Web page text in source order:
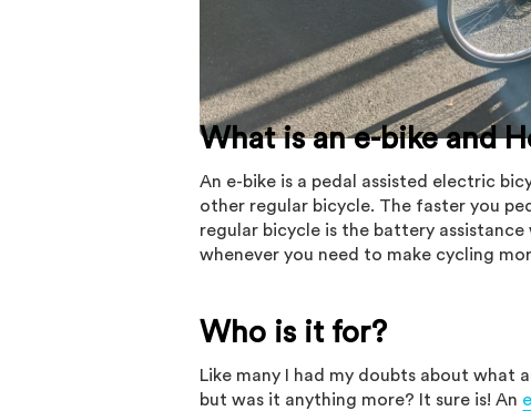
What is an e-bike and
An e-bike is a pedal assisted electric
other regular bicycle. The faster you
regular bicycle is the battery
whenever you need to make cycling
Who is it for?
Like many I had my doubts about what
but was it anything more? It sure is! An